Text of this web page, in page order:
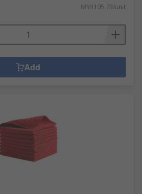
MYR105.73/unit
Add